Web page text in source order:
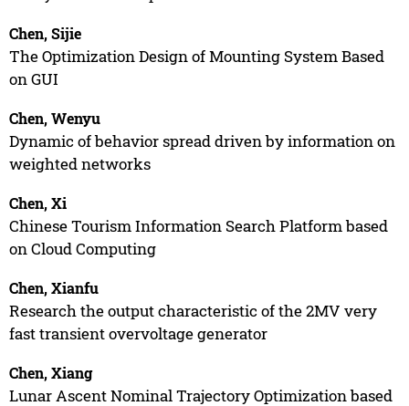
Chen, Sijie
The Optimization Design of Mounting System Based
on GUI
Chen, Wenyu
Dynamic of behavior spread driven by information on
weighted networks
Chen, Xi
Chinese Tourism Information Search Platform based
on Cloud Computing
Chen, Xianfu
Research the output characteristic of the 2MV very
fast transient overvoltage generator
Chen, Xiang
Lunar Ascent Nominal Trajectory Optimization based